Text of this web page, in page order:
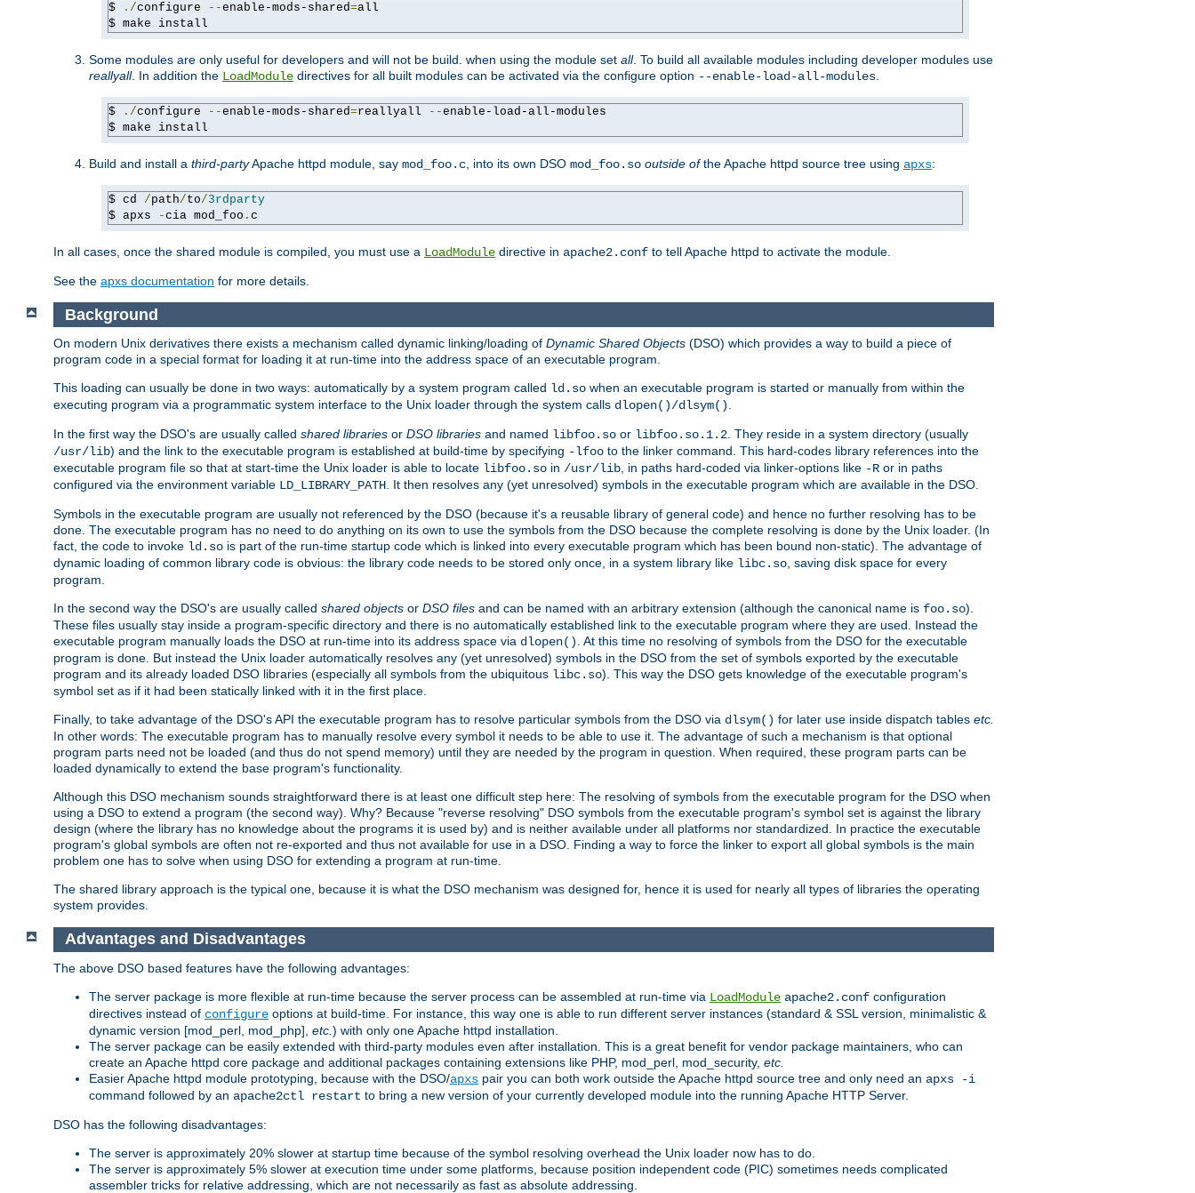
$ ./configure --enable-mods-shared=all
$ make install
Some modules are only useful for developers and will not be build. when using the module set all. To build all available modules including developer modules use
reallyall. In addition the LoadModule directives for all built modules can be activated via the configure option --enable-load-all-modules
$ ./configure --enable-mods-shared=reallyall --enable-load-all-modules
$ make install
Build and install a third-partyApache httpd module, say mod_foo.c , into its own DSO mod_foo.so outside ofthe Apache httpd source tree using apxs:
$ cd /path/to/3rdparty
$ apxs
-cia mod_foo . c
In all cases, once the shared module is compiled, you must use a LoadModule directive in apache2.conf to tell Apache httpd to activate the module.
See the apxs documentation for more details.
Background
On modern Unix derivatives there exists a mechanism called dynamic linking/loading of Dynamic Shared Objects (DSO) which provides a way to build a piece of
program code in a special format for loading it at run-time into the address space of an executable program.
This loading can usually be done in two ways: automatically by a system program called ld.so when an executable program is started or manually from within the
executing program via a programmatic system interface to the Unix loader through the system calls dlopen()/dlsym().
In the first way the DSO's are usually called shared libraries or DSO libraries and named libfoo.so or libfoo.so.1.2. They reside in a system directory (usually
/usr/lib) and the link to the executable program is established at build-time by specifying -lfoo to the linker command. This hard-codes library references into the
executable program file so that at start-time the Unix loader is able to locate libfoo.so in /usr/lib, in paths hard-coded via linker-options like -R or in paths
configured via the environment variable LD_LIBRARY_PATH. It then resolves any (yet unresolved) symbols in the executable program which are available in the DSO.
Symbols in the executable program are usually not referenced by the DSO (because it's a reusable library of general code) and hence no further resolving has to be
done. The executable program has no need to do anything on its own to use the symbols from the DSO because the complete resolving is done by the Unix loader. (In
fact, the code to invoke ld.so is part of the run-time startup code which is linked into every executable program which has been bound non-static). The advantage of
dynamic loading of common library code is obvious: the library code needs to be stored only once, in a system library like libc.so, saving disk space for every
program.
In the second way the DSO's are usually called shared objects or DSO files and can be named with an arbitrary extension (although the canonical name is foo.so).
These files usually stay inside a program-specific directory and there is no automatically established link to the executable program where they are used. Instead the
executable program manually loads the DSO at run-time into its address space via dlopen(). At this time no resolving of symbols from the DSO for the executable
program is done. But instead the Unix loader automatically resolves any (yet unresolved) symbols in the DSO from the set of symbols exported by the executable
program and its already loaded DSO libraries (especially all symbols from the ubiquitous libc.so). This way the DSO gets knowledge of the executable program's
symbol set as if it had been statically linked with it in the first place.
Finally, to take advantage of the DSO's API the executable program has to resolve particular symbols from the DSO via dlsym() for later use inside dispatch tables etc.
In other words: The executable program has to manually resolve every symbol it needs to be able to use it. The advantage of such a mechanism is that optional
program parts need not be loaded (and thus do not spend memory) until they are needed by the program in question. When required, these program parts can be
loaded dynamically to extend the base program's functionality.
Although this DSO mechanism sounds straightforward there is at least one difficult step here: The resolving of symbols from the executable program for the DSO when
using a DSO to extend a program (the second way). Why? Because "reverse resolving" DSO symbols from the executable program's symbol set is against the library
design (where the library has no knowledge about the programs it is used by) and is neither available under all platforms nor standardized. In practice the executable
program's global symbols are often not re-exported and thus not available for use in a DSO. Finding a way to force the linker to export all global symbols is the main
problem one has to solve when using DSO for extending a program at run-time.
The shared library approach is the typical one, because it is what the DSO mechanism was designed for, hence it is used for nearly all types of libraries the operating
system provides.
Advantages and Disadvantages
The above DSO based features have the following advantages:
The server package is more flexible at run-time because the server process can be assembled at run-time via LoadModule apache2.conf configuration
directives instead of configure options at build-time. For instance, this way one is able to run different server instances (standard & SSL version, minimalistic &
dynamic version [mod_perl, mod_php], etc. ) with only one Apache httpd installation.
The server package can be easily extended with third-party modules even after installation. This is a great benefit for vendor package maintainers, who can
create an Apache httpd core package and additional packages containing extensions like PHP, mod_perl, mod_security, etc.
Easier Apache httpd module prototyping, because with the DSO/apxs pair you can both work outside the Apache httpd source tree and only need an apxs -i
command followed by an apache2ctl restart to bring a new version of your currently developed module into the running Apache HTTP Server.
DSO has the following disadvantages:
The server is approximately 20% slower at startup time because of the symbol resolving overhead the Unix loader now has to do.
The server is approximately 5% slower at execution time under some platforms, because position independent code (PIC) sometimes needs complicated
assembler tricks for relative addressing, which are not necessarily as fast as absolute addressing.